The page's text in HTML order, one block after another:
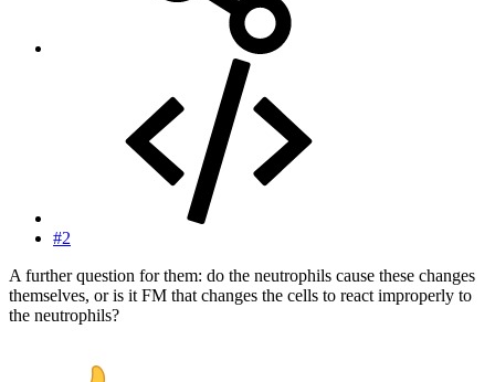
#2
A further question for them: do the neutrophils cause these changes
themselves, or is it FM that changes the cells to react improperly to
the neutrophils?